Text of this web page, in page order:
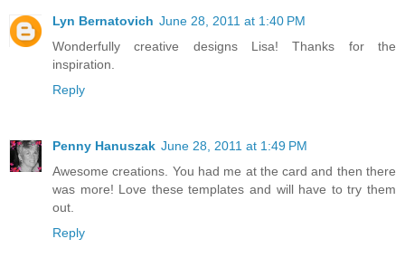
Lyn Bernatovich June 28, 2011 at 1:40 PM
Wonderfully creative designs Lisa! Thanks for the
inspiration.
Reply
Penny Hanuszak June 28, 2011 at 1:49 PM
Awesome creations. You had me at the card and then there
was more! Love these templates and will have to try them
out.
Reply